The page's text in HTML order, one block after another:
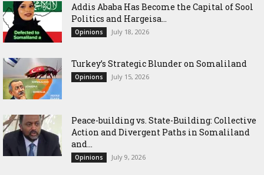
Addis Ababa Has Become the Capital of Sool
Politics and Hargeisa...
Opinions July 18, 2026
Turkey’s Strategic Blunder on Somaliland
Opinions July 15, 2026
Peace-building vs. State-Building: Collective
Action and Divergent Paths in Somaliland
and...
Opinions July 9, 2026